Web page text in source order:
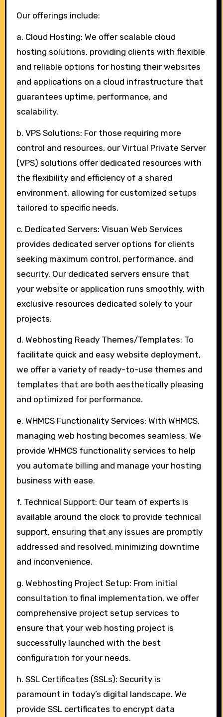
Our offerings include:
a. Cloud Hosting: We offer scalable cloud
hosting solutions, providing clients with flexible
and reliable options for hosting their websites
and applications on a cloud infrastructure that
guarantees uptime, performance, and
scalability.
b. VPS Solutions: For those requiring more
control and resources, our Virtual Private Server
(VPS) solutions offer dedicated resources with
the flexibility and efficiency of a shared
environment, allowing for customized setups
tailored to specific needs.
c. Dedicated Servers: Visuan Web Services
provides dedicated server options for clients
seeking maximum control, performance, and
security. Our dedicated servers ensure that
your website or application runs smoothly, with
exclusive resources dedicated solely to your
projects.
d. Webhosting Ready Themes/Templates: To
facilitate quick and easy website deployment,
we offer a variety of ready-to-use themes and
templates that are both aesthetically pleasing
and optimized for performance.
e. WHMCS Functionality Services: With WHMCS,
managing web hosting becomes seamless. We
provide WHMCS functionality services to help
you automate billing and manage your hosting
business with ease.
f. Technical Support: Our team of experts is
available around the clock to provide technical
support, ensuring that any issues are promptly
addressed and resolved, minimizing downtime
and inconvenience.
g. Webhosting Project Setup: From initial
consultation to final implementation, we offer
comprehensive project setup services to
ensure that your web hosting project is
successfully launched with the best
configuration for your needs.
h. SSL Certificates (SSLs): Security is
paramount in today’s digital landscape. We
provide SSL certificates to encrypt data